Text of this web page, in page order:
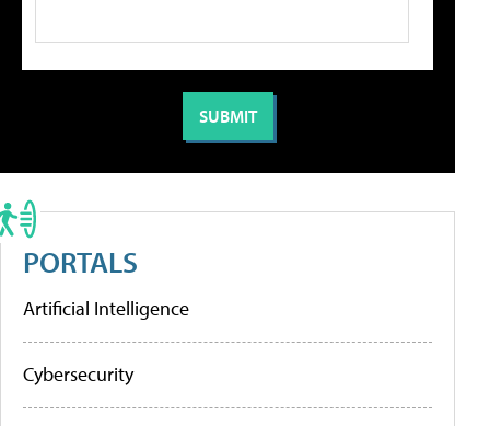
PORTALS
Artificial Intelligence
Cybersecurity